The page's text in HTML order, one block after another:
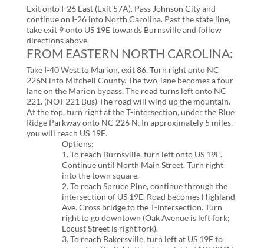
Exit onto I-26 East (Exit 57A). Pass Johnson City and
continue on I-26 into North Carolina. Past the state line,
take exit 9 onto US 19E towards Burnsville and follow
directions above.
FROM EASTERN NORTH CAROLINA:
Take I-40 West to Marion, exit 86. Turn right onto NC
226N into Mitchell County. The two-lane becomes a four-
lane on the Marion bypass. The road turns left onto NC
221. (NOT 221 Bus) The road will wind up the mountain.
At the top, turn right at the T-intersection, under the Blue
Ridge Parkway onto NC 226 N. In approximately 5 miles,
you will reach US 19E.
Options:
1. To reach Burnsville, turn left onto US 19E.
Continue until North Main Street. Turn right
into the town square.
2. To reach Spruce Pine, continue through the
intersection of US 19E. Road becomes Highland
Ave. Cross bridge to the T-intersection. Turn
right to go downtown (Oak Avenue is left fork;
Locust Street is right fork).
3. To reach Bakersville, turn left at US 19E to